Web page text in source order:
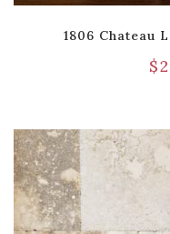
1806 Chateau
$